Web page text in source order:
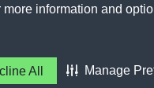
information and
All Manage